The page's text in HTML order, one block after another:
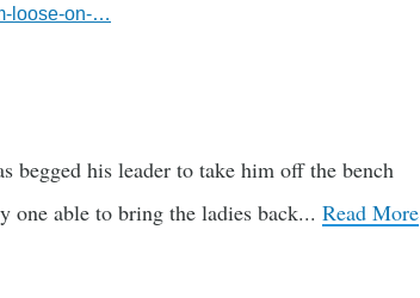
loose-on-…
begged his leader to take him off the bench
one able to bring the ladies back... Read More